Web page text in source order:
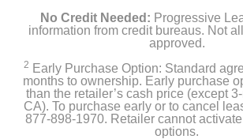
Antique Bronze
Width
48 inches
Height
No Credit Needed: Progressive
information from credit bureaus. Not
approved.
2 Early Purchase Option: Standard
months to ownership. Early purchase
than the retailer’s cash price (except
CA). To purchase early or to cancel
877-898-1970. Retailer cannot
options.